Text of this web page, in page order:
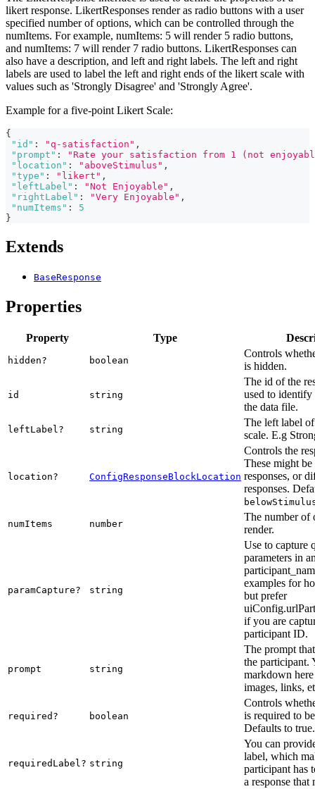
likert response. LikertResponses render as radio buttons with a user
specified number of options, which can be controlled through the
numItems. For example, numItems: 5 will render 5 radio buttons,
and numItems: 7 will render 7 radio buttons. LikertResponses can
also have a description, and left and right labels. The left and right
labels are used to label the left and right ends of the likert scale with
values such as 'Strongly Disagree' and 'Strongly Agree'.
Example for a five-point Likert Scale:
{
"id" : "q-satisfaction" ,
"prompt" :
"Rate your satisfaction from 1 (not
"location" : "aboveStimulus" ,
"type" : "likert" ,
"leftLabel" : "Not Enjoyable" ,
"rightLabel" : "Very Enjoyable" ,
"numItems" :
5
}
Extends
BaseResponse
Properties
Property Type
hidden? boolean
Controls
is hidden.
id string
The id of the
used to identify
the data file.
leftLabel? string
The left label
scale. E.g
location? ConfigResponseBlockLocation
Controls the
These might
responses, or
responses.
numItems number
The number of
render.
paramCapture? string
Use to capture
parameters in
examples for
but prefer
if you are
participant ID.
prompt string
The prompt
the participant.
markdown
images, links,
required? boolean
Controls
is required to
Defaults to true.
requiredLabel? string
You can
label, which
participant has
a response that